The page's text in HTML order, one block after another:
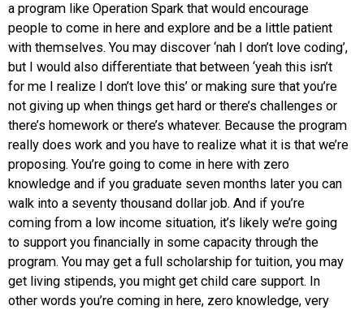
a program like Operation Spark that would encourage
people to come in here and explore and be a little patient
with themselves. You may discover ‘nah I don’t love coding’,
but I would also differentiate that between ‘yeah this isn’t
for me I realize I don’t love this’ or making sure that you’re
not giving up when things get hard or there’s challenges or
there’s homework or there’s whatever. Because the program
really does work and you have to realize what it is that we’re
proposing. You’re going to come in here with zero
knowledge and if you graduate seven months later you can
walk into a seventy thousand dollar job. And if you’re
coming from a low income situation, it’s likely we’re going
to support you financially in some capacity through the
program. You may get a full scholarship for tuition, you may
get living stipends, you might get child care support. In
other words you’re coming in here, zero knowledge, very